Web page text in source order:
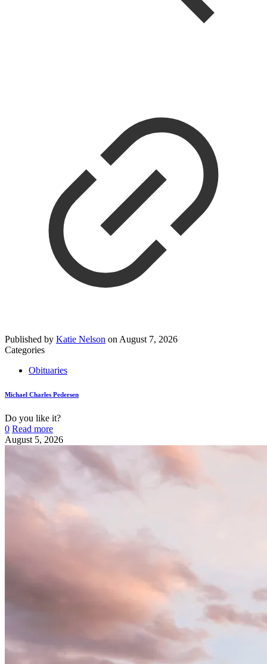
Published by Katie Nelson on August 7, 2026
Categories
Obituaries
Michael Charles Pedersen
Do you like it?
0 Read more
August 5, 2026